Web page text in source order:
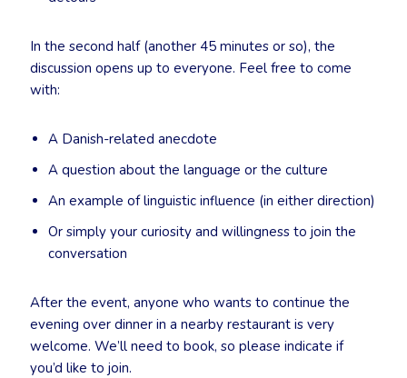
In the second half (another 45 minutes or so), the
discussion opens up to everyone. Feel free to come
with:
A Danish-related anecdote
A question about the language or the culture
An example of linguistic influence (in either direction)
Or simply your curiosity and willingness to join the
conversation
After the event, anyone who wants to continue the
evening over dinner in a nearby restaurant is very
welcome. We’ll need to book, so please indicate if
you’d like to join.